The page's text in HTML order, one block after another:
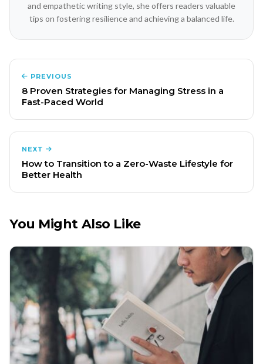
and empathetic writing style, she offers readers valuable
tips on fostering resilience and achieving a balanced life.
PREVIOUS
8 Proven Strategies for Managing Stress in a
Fast-Paced World
NEXT
How to Transition to a Zero-Waste Lifestyle for
Better Health
You Might Also Like